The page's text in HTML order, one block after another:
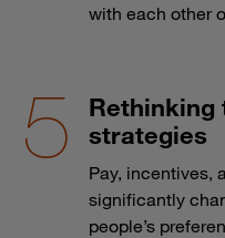
with each other
Rethinking
strategies
Pay, incentives,
significantly
people’s